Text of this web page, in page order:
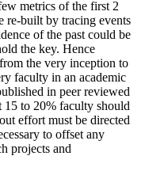
metrics of the first 2
re-built by tracing events
of the past could be
the key. Hence
the very inception to
faculty in an academic
in peer reviewed
15 to 20% faculty should
effort must be directed
to offset any
projects and